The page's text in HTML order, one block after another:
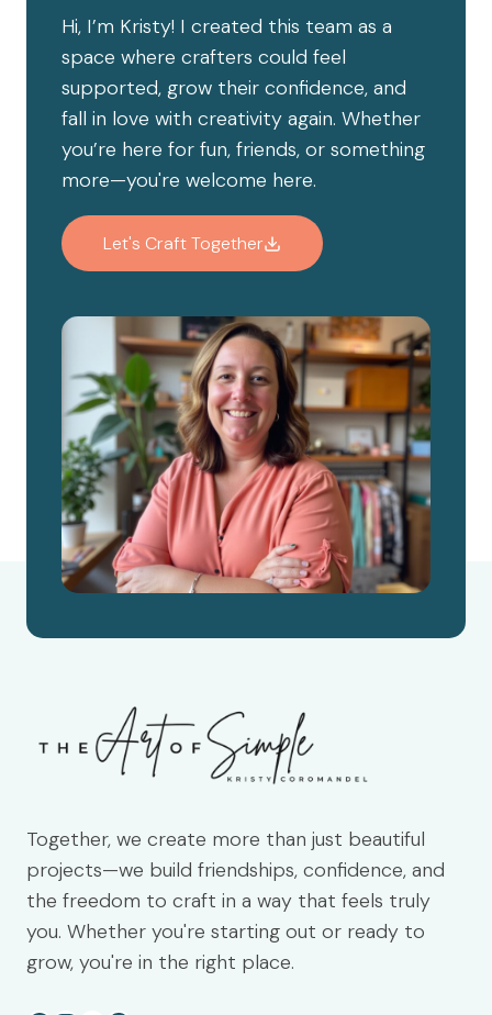
Hi, I’m Kristy! I created this team as a
space where crafters could feel
supported, grow their confidence, and
fall in love with creativity again. Whether
you’re here for fun, friends, or something
more—you're welcome here.
Let's Craft Together
Together, we create more than just beautiful
projects—we build friendships, confidence, and
the freedom to craft in a way that feels truly
you. Whether you're starting out or ready to
grow, you're in the right place.